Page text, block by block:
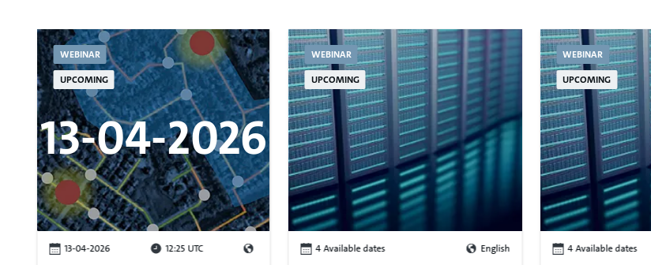
13-04-2026
13-04-2026 12:25 UTC
WEBINAR
UPCOMING
4 Available dates English
WEBINAR
UPCOMING
4 Available dates
WEBINAR
UPCOMING